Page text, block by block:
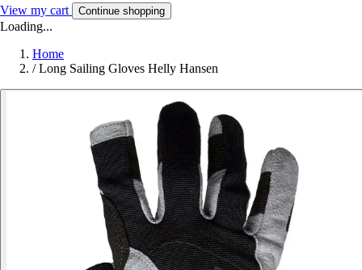
View my cart Continue shopping
Loading...
Home
/ Long Sailing Gloves Helly Hansen